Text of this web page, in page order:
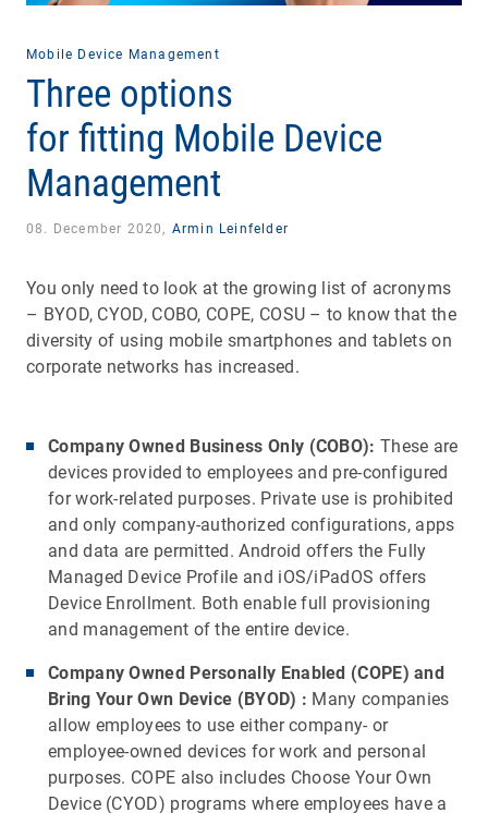
Mobile Device Management
Three options
for fitting Mobile Device
Management
08. December 2020, Armin Leinfelder
You only need to look at the growing list of acronyms
– BYOD, CYOD, COBO, COPE, COSU – to know that the
diversity of using mobile smartphones and tablets on
corporate networks has increased.
Company Owned Business Only (COBO): These are
devices provided to employees and pre-configured
for work-related purposes. Private use is prohibited
and only company-authorized configurations, apps
and data are permitted. Android offers the Fully
Managed Device Profile and iOS/iPadOS offers
Device Enrollment. Both enable full provisioning
and management of the entire device.
Company Owned Personally Enabled (COPE) and
Bring Your Own Device (BYOD) : Many companies
allow employees to use either company- or
employee-owned devices for work and personal
purposes. COPE also includes Choose Your Own
Device (CYOD) programs where employees have a